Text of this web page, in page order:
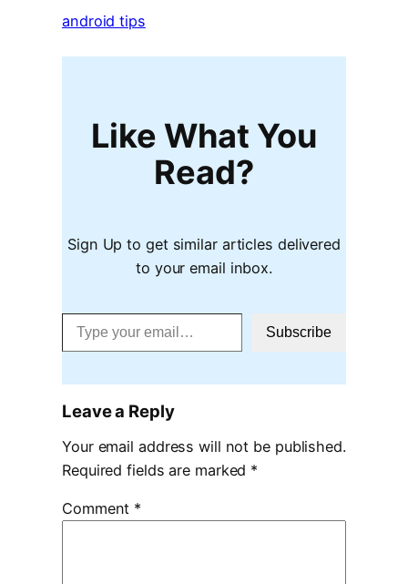
android tips
Like What You
Read?
Sign Up to get similar articles delivered
to your email inbox.
Type your email…
Subscribe
Leave a Reply
Your email address will not be published.
Required fields are marked *
Comment *